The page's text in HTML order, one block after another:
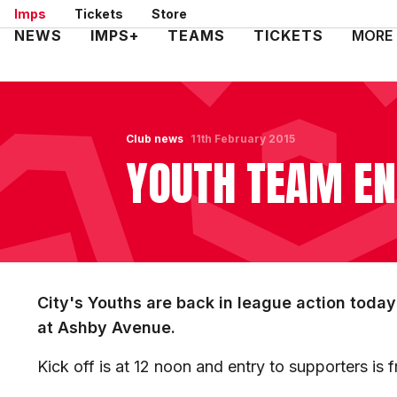
Skip
to
Imps Tickets Store
Mega
NEWS IMPS+ TEAMS TICKETS MORE
Club news
YOUTH TEAM
11th February 2015
City's Youths are back in league action
at Ashby Avenue.
Kick off is at 12 noon and entry to supporters is